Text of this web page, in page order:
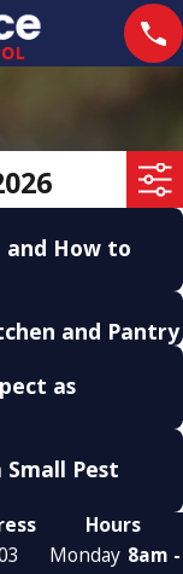
and How to
and Pantry
as
Pest
Hours
Monday 8am -